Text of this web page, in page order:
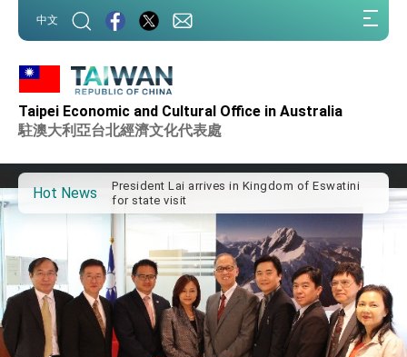
中文
Taipei Economic and Cultural Office in Australia
駐澳大利亞台北經濟文化代表處
Hot News
Important Remarks of the Ministry of Foreign
Affairs
advancing Taiwan-US exchanges and
cooperation
President Lai arrives in Kingdom of Eswatini
for state visit
VP Hsiao addresses 41st Space Symposium
Taiwan’s economic growth is a priority for
President Lai
President Lai’s remarks for Lunar New Year
President Lai interviewed by AFP